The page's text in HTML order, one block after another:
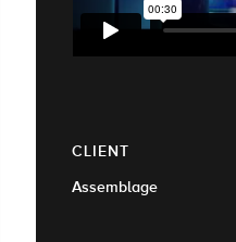
CLIENT
Assemblage